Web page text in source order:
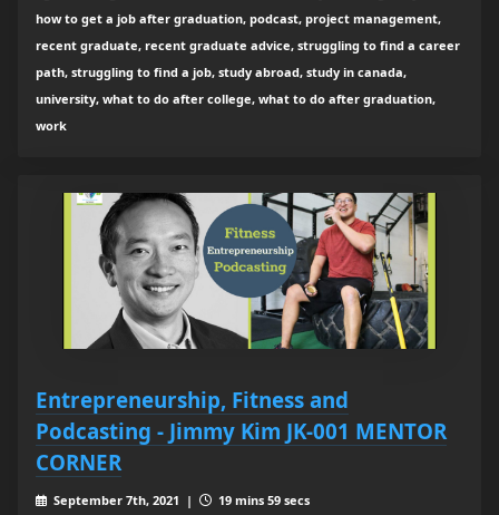
how to get a job after graduation, podcast, project management,
recent graduate, recent graduate advice, struggling to find a career
path, struggling to find a job, study abroad, study in canada,
university, what to do after college, what to do after graduation,
work
Entrepreneurship, Fitness and
Podcasting - Jimmy Kim JK-001 MENTOR
CORNER
September 7th, 2021 |
19 mins 59 secs